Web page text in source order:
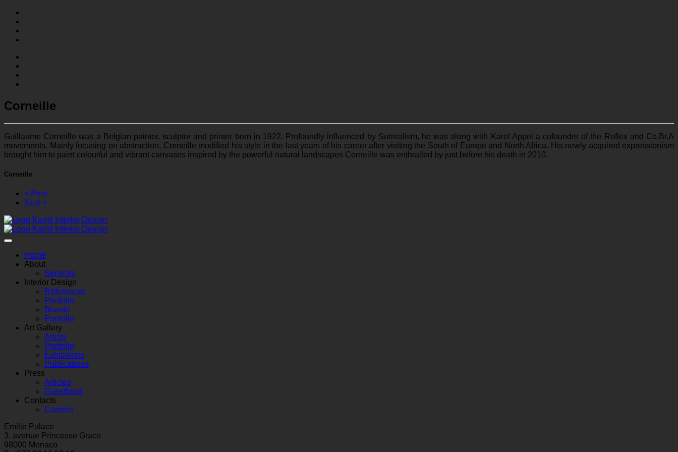
Corneille
Guillaume Corneille was a Belgian painter, sculptor and printer born in 1922. Profoundly influenced by Surrealism, he was along with Karel Appel a cofounder of the Roflex and Co.Br.A
movements. Mainly focusing on abstraction, Corneille modified his style in the last years of his career after visiting the South of Europe and North Africa. His newly acquired expressionism
brought him to paint colourful and vibrant canvases inspired by the powerful natural landscapes Corneille was enthralled by just before his death in 2010.
Corneille
< Prev
Next >
Home
About
Services
Interior Design
References
Portfolio
Brands
Portfolio
Art Gallery
Artists
Portfolio
Exhibitions
Publications
Press
Articles
Guestbook
Contacts
Careers
Emilie Palace
3, avenue Princesse Grace
98000 Monaco